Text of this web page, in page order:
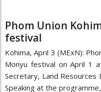
Phom Union
festival
Kohima, April 3 (MExN):
Monyu festival on April 1
Secretary, Land Resources
Speaking at the